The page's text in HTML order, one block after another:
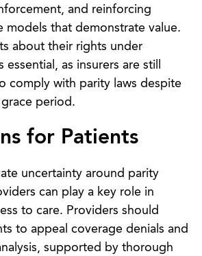
and reinforcing
models that demonstrate value.
about their rights under
essential, as insurers are still
comply with parity laws despite
period.
for Patients
uncertainty around parity
can play a key role in
to care. Providers should
to appeal coverage denials and
supported by thorough